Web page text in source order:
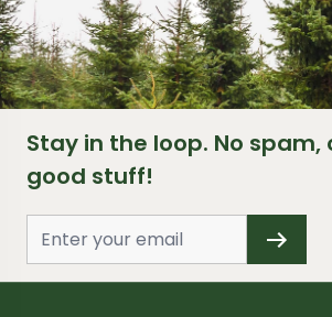
Stay in the loop. No spam,
good stuff!